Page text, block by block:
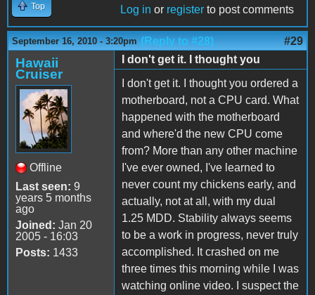
Top Log in or register to post comments
September 16, 2010 - 3:20pm (Reply to #28) #29
Hawaii
Cruiser
Offline
Last seen: 9
years 5 months
ago
Joined: Jan 20
2005 - 16:03
Posts: 1433
I don't get it. I thought you
I don't get it. I thought you ordered a
motherboard, not a CPU card. What
happened with the motherboard
and where'd the new CPU come
from? More than any other machine
I've ever owned, I've learned to
never count my chickens early, and
actually, not at all, with my dual
1.25 MDD. Stability always seems
to be a work in progress, never truly
accomplished. It crashed on me
three times this morning while I was
watching online video. I suspect the